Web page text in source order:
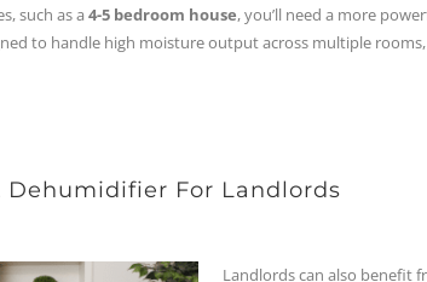
such as a 4-5 bedroom house, you’ll need a more
to handle high moisture output across multiple
Dehumidifier For Landlords
Landlords can also benefit